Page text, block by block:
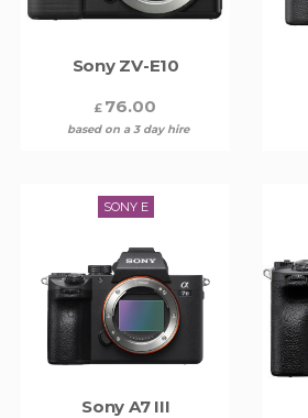
Sony ZV-E10
£ 76.00
based on a 3 day hire
SONY E
Sony A7 III